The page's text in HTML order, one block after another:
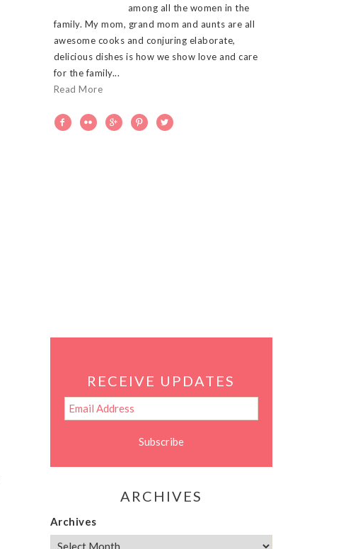
among all the women in the
family. My mom, grand mom and aunts are all
awesome cooks and conjuring elaborate,
delicious dishes is how we show love and care
for the family...
Read More
    
RECEIVE UPDATES
ARCHIVES
Archives